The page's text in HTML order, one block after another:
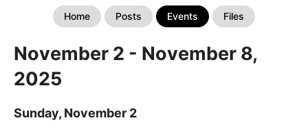
Home Posts Events Files
November 2 - November 8,
2025
Sunday, November 2